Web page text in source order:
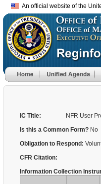
An official website of the
IC Title:
NFR User
Is this a Common Form? No
Obligation to Respond:
CFR Citation:
Information Collection